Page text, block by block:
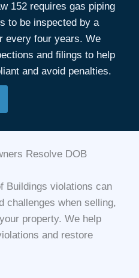
152 requires gas piping
to be inspected by a
every four years. We
and filings to help
and avoid penalties.
Resolve DOB
Buildings violations can
challenges when selling,
property. We help
and restore